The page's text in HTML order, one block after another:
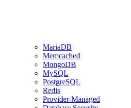
MariaDB
Memcached
MongoDB
MySQL
PostgreSQL
Redis
Provider-Managed